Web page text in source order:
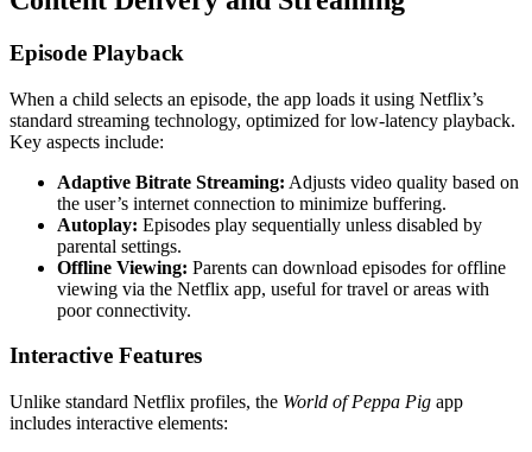
Episode Playback
When a child selects an episode, the app loads it using Netflix’s
standard streaming technology, optimized for low-latency playback.
Key aspects include:
Adaptive Bitrate Streaming: Adjusts video quality based on
the user’s internet connection to minimize buffering.
Autoplay: Episodes play sequentially unless disabled by
parental settings.
Offline Viewing: Parents can download episodes for offline
viewing via the Netflix app, useful for travel or areas with
poor connectivity.
Interactive Features
Unlike standard Netflix profiles, the World of Peppa Pig app
includes interactive elements: